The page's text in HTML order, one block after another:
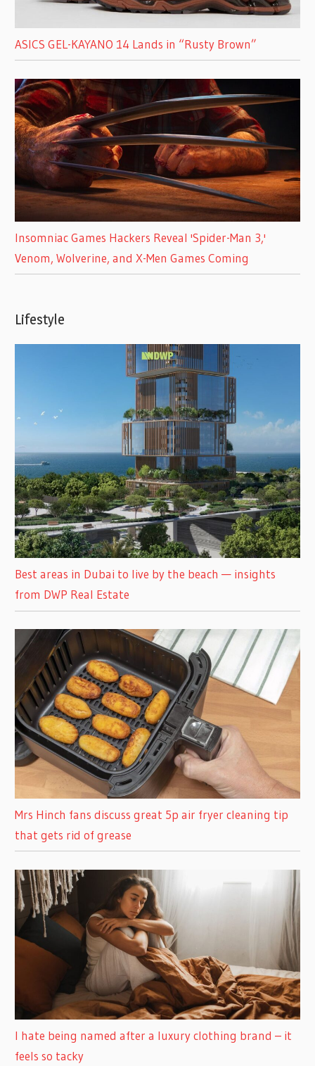
ASICS GEL-KAYANO 14 Lands in “Rusty Brown”
Insomniac Games Hackers Reveal 'Spider-Man 3,'
Venom, Wolverine, and X-Men Games Coming
Lifestyle
Best areas in Dubai to live by the beach — insights
from DWP Real Estate
Mrs Hinch fans discuss great 5p air fryer cleaning tip
that gets rid of grease
I hate being named after a luxury clothing brand – it
feels so tacky